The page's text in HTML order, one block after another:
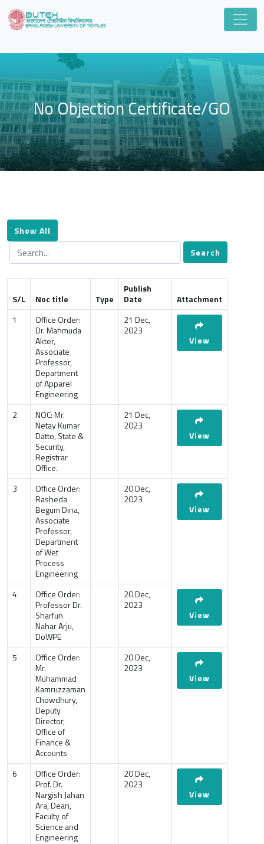
No Objection Certificate/GO
Show All
Search
S/L Noc title Type
Publish
Date
Attachment
1
Office Order:
Dr. Mahmuda
Akter,
Associate
Professor,
Department
of Apparel
Engineering
21 Dec,
2023
View
2
NOC: Mr.
Netay Kumar
Datto, State &
Security,
Registrar
Office.
21 Dec,
2023
View
3
Office Order:
Rasheda
Begum Dina,
Associate
Professor,
Department
of Wet
Process
Engineering
20 Dec,
2023
View
4
Office Order:
Professor Dr.
Sharfun
Nahar Arju,
DoWPE
20 Dec,
2023
View
5
Office Order:
Mr.
Muhammad
Kamruzzaman
Chowdhury,
Deputy
Director,
Office of
Finance &
Accounts
20 Dec,
2023
View
6
Office Order:
Prof. Dr.
Nargish Jahan
Ara, Dean,
Faculty of
Science and
Engineering
20 Dec,
2023
View